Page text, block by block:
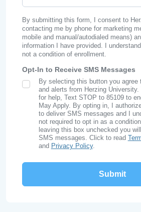
By submitting this form, I consent to
contacting me by phone for marketing
mobile and manual/autodialed means)
information I have provided. I
not a condition of enrollment.
Opt-In to Receive SMS Messages
SMS Opt In
By selecting this button you agree
and alerts from Herzing
for help, Text STOP to 85109 to
May Apply. By opting in, I
to deliver SMS messages and I
not required to opt in as a
leaving this box unchecked you
SMS messages. Click to read
and Privacy Policy.